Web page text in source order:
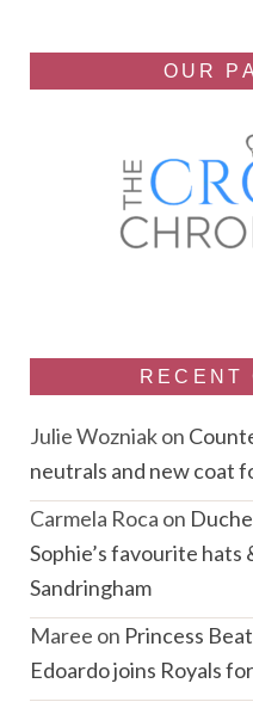
OUR
RECENT
Julie Wozniakon
neutrals and new coat
Carmela Roca on
Sophie’s favourite
Sandringham
Maree on Princess
Edoardo joins Royals